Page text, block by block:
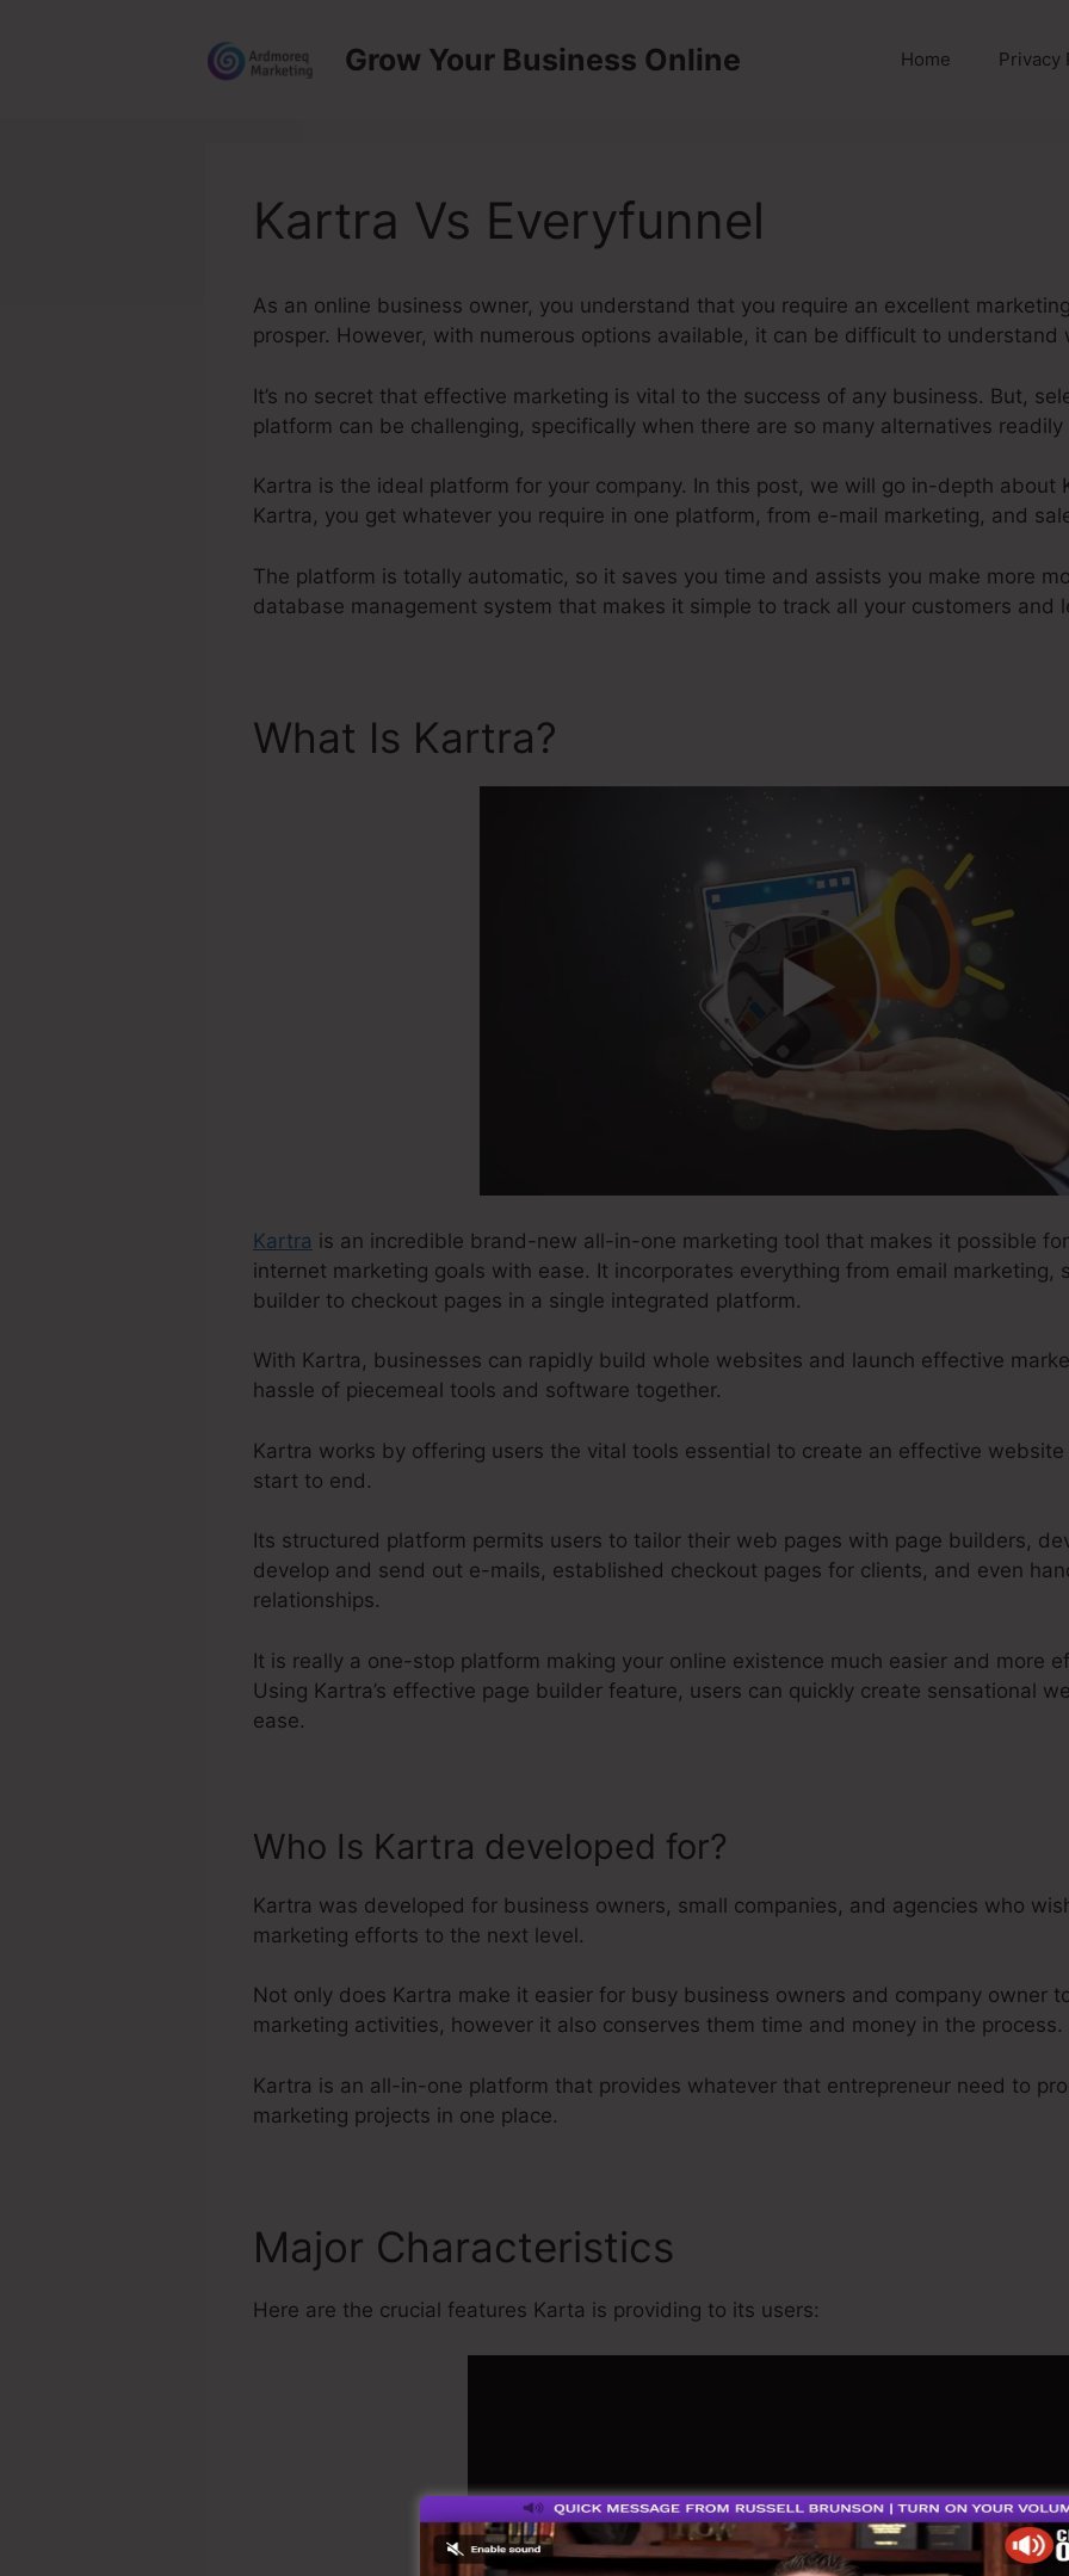
Grow Your Business Online Home Privacy
Kartra Vs Everyfunnel
As an online business owner, you understand that you require an excellent
prosper. However, with numerous options available, it can be difficult to understand
It’s no secret that effective marketing is vital to the success of any business. But,
platform can be challenging, specifically when there are so many alternatives
Kartra is the ideal platform for your company. In this post, we will go in-depth about
Kartra, you get whatever you require in one platform, from e-mail marketing, and
The platform is totally automatic, so it saves you time and assists you make more
database management system that makes it simple to track all your customers and
What Is Kartra?
Kartra is an incredible brand-new all-in-one marketing tool that makes it possible
internet marketing goals with ease. It incorporates everything from email marketing,
builder to checkout pages in a single integrated platform.
With Kartra, businesses can rapidly build whole websites and launch effective
hassle of piecemeal tools and software together.
Kartra works by offering users the vital tools essential to create an effective
start to end.
Its structured platform permits users to tailor their web pages with page builders,
develop and send out e-mails, established checkout pages for clients, and even
relationships.
It is really a one-stop platform making your online existence much easier and more
Using Kartra’s effective page builder feature, users can quickly create sensational
ease.
Who Is Kartra developed for?
Kartra was developed for business owners, small companies, and agencies who
marketing efforts to the next level.
Not only does Kartra make it easier for busy business owners and company owner
marketing activities, however it also conserves them time and money in the process.
Kartra is an all-in-one platform that provides whatever that entrepreneur need to
marketing projects in one place.
Major Characteristics
Here are the crucial features Karta is providing to its users: